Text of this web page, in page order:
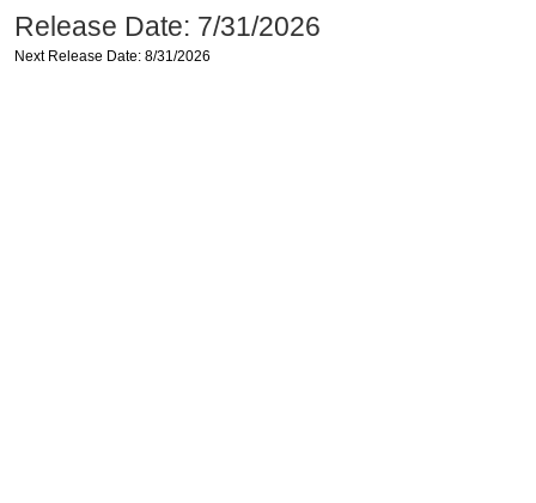
Release Date: 7/31/2026
Next Release Date: 8/31/2026